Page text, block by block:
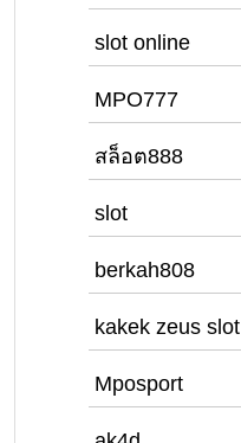
slot online
MPO777
สล็อต888
slot
berkah808
kakek zeus slot
Mposport